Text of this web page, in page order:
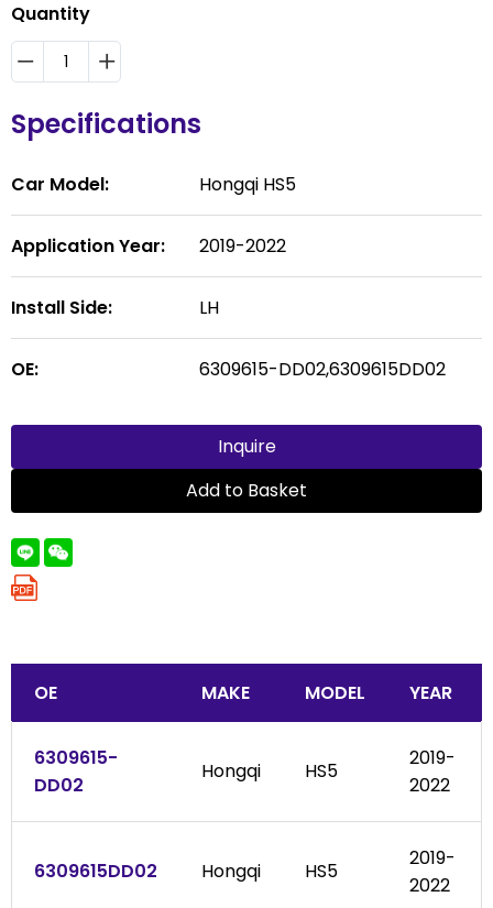
Quantity
Specifications
Car Model: Hongqi HS5
Application Year: 2019-2022
Install Side: LH
OE: 6309615-DD02,6309615DD02
Inquire
Add to Basket
OE MAKE MODEL YEAR
6309615-
DD02
Hongqi HS5
2019-
2022
6309615DD02 Hongqi HS5
2019-
2022